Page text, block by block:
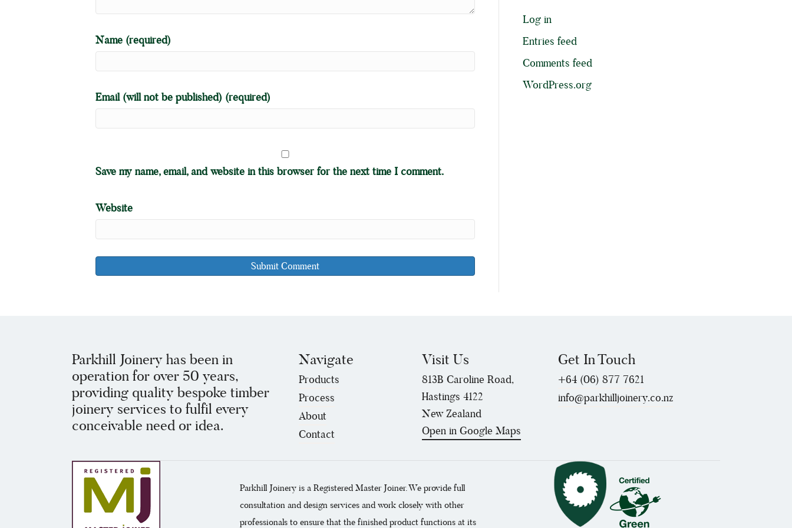
Name (required)
Email (will not be published) (required)
Save my name, email, and website in this browser for the next time I comment.
Website
Log in
Entries feed
Comments feed
WordPress.org
Parkhill Joinery has been in
operation for over 50 years,
providing quality bespoke timber
joinery services to fulfil every
conceivable need or idea.
Navigate
Products
Process
About
Contact
Visit Us
813B Caroline Road,
Hastings 4122
New Zealand
Open in Google Maps
Get In Touch
+64 (06) 877 7621
info@parkhilljoinery.co.nz
Parkhill Joinery is a Registered Master Joiner. We provide full
consultation and design services and work closely with other
professionals to ensure that the finished product functions at its